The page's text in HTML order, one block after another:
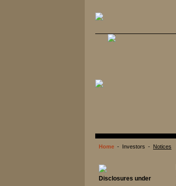
Home - Investors - Notices
Disclosures under